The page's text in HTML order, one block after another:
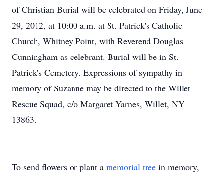
of Christian Burial will be celebrated on Friday, June
29, 2012, at 10:00 a.m. at St. Patrick's Catholic
Church, Whitney Point, with Reverend Douglas
Cunningham as celebrant. Burial will be in St.
Patrick's Cemetery. Expressions of sympathy in
memory of Suzanne may be directed to the Willet
Rescue Squad, c/o Margaret Yarnes, Willet, NY
13863.
To send flowers or plant a memorial tree in memory,